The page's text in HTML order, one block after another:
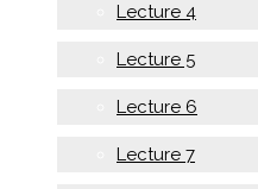
Lecture 4
Lecture 5
Lecture 6
Lecture 7